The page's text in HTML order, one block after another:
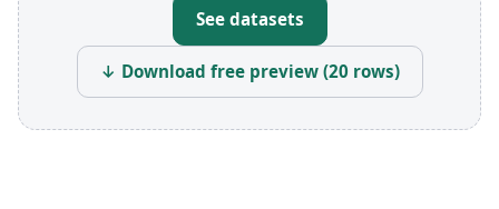
See datasets
↓ Download free preview (20 rows)